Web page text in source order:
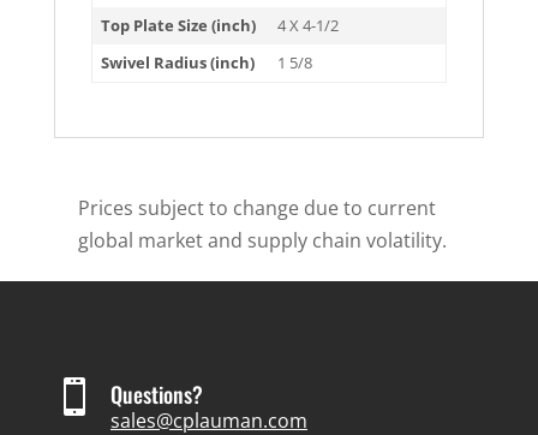
Top Plate Size (inch)
4 X 4-1/2
Swivel Radius (inch)
1 5/8
Prices subject to change due to current
global market and supply chain volatility.
 Questions?
sales@cplauman.com